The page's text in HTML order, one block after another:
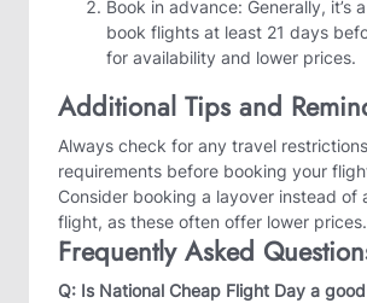
Book in advance: Generally, it’s
book flights at least 21 days
for availability and lower prices.
Additional Tips and
Always check for any travel
requirements before booking your
Consider booking a layover instead of
flight, as these often offer lower prices.
Frequently Asked
Q: Is National Cheap Flight Day a